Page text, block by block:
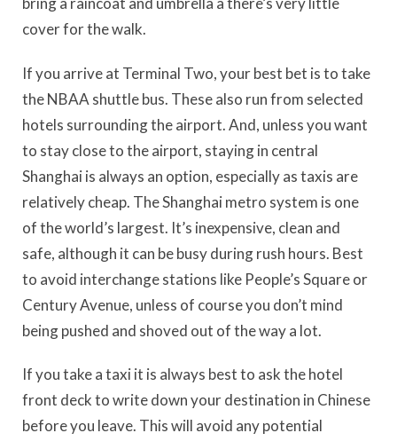
cover for the walk.
If you arrive at Terminal Two, your best bet is to take
the NBAA shuttle bus. These also run from selected
hotels surrounding the airport. And, unless you want
to stay close to the airport, staying in central
Shanghai is always an option, especially as taxis are
relatively cheap. The Shanghai metro system is one
of the world’s largest. It’s inexpensive, clean and
safe, although it can be busy during rush hours. Best
to avoid interchange stations like People’s Square or
Century Avenue, unless of course you don’t mind
being pushed and shoved out of the way a lot.
If you take a taxi it is always best to ask the hotel
front deck to write down your destination in Chinese
before you leave. This will avoid any potential